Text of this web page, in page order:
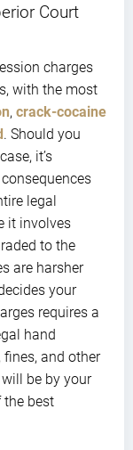
Court
charges
with the most
, crack-cocaine
. Should you
it’s
legal
it involves
to the
are harsher
your
requires a
hand
and other
be by your
the best